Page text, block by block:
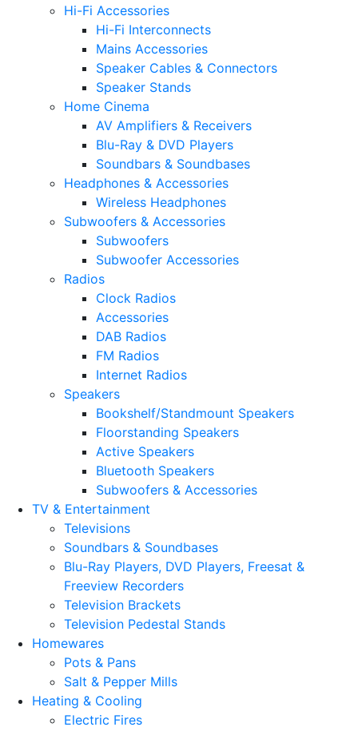
Hi-Fi Accessories
Hi-Fi Interconnects
Mains Accessories
Speaker Cables & Connectors
Speaker Stands
Home Cinema
AV Amplifiers & Receivers
Blu-Ray & DVD Players
Soundbars & Soundbases
Headphones & Accessories
Wireless Headphones
Subwoofers & Accessories
Subwoofers
Subwoofer Accessories
Radios
Clock Radios
Accessories
DAB Radios
FM Radios
Internet Radios
Speakers
Bookshelf/Standmount Speakers
Floorstanding Speakers
Active Speakers
Bluetooth Speakers
Subwoofers & Accessories
TV & Entertainment
Televisions
Soundbars & Soundbases
Blu-Ray Players, DVD Players, Freesat &
Freeview Recorders
Television Brackets
Television Pedestal Stands
Homewares
Pots & Pans
Salt & Pepper Mills
Heating & Cooling
Electric Fires